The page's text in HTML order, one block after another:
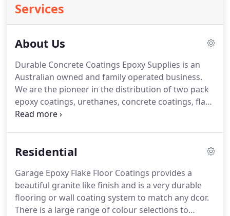
Services
About Us
Durable Concrete Coatings Epoxy Supplies is an
Australian owned and family operated business.
We are the pioneer in the distribution of two pack
epoxy coatings, urethanes, concrete coatings, flake
floor systems, metallic art epoxy, garage floor
protective coatings and specialty coatings Australia
Residential
Garage Epoxy Flake Floor Coatings provides a
beautiful granite like finish and is a very durable
flooring or wall coating system to match any dcor.
There is a large range of colour selections to